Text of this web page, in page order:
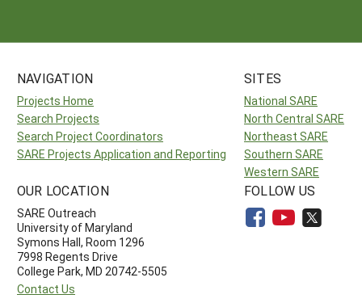
NAVIGATION
Projects Home
Search Projects
Search Project Coordinators
SARE Projects Application and Reporting
SITES
National SARE
North Central SARE
Northeast SARE
Southern SARE
Western SARE
OUR LOCATION
SARE Outreach
University of Maryland
Symons Hall, Room 1296
7998 Regents Drive
College Park, MD 20742-5505
Contact Us
FOLLOW US